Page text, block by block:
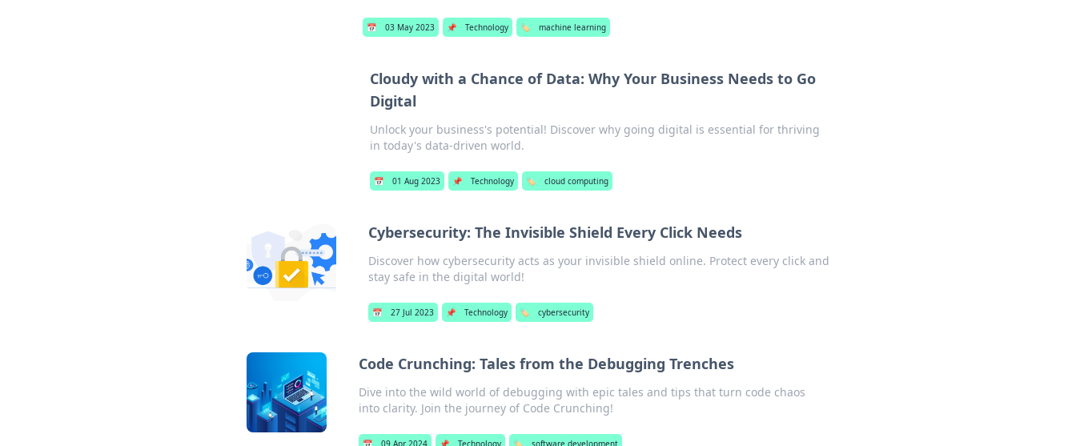
📅 03 May 2023 📌 Technology 🏷️ machine learning
Cloudy with a Chance of Data: Why Your Business Needs to Go
Digital
Unlock your business's potential! Discover why going digital is essential for thriving
in today's data-driven world.
📅 01 Aug 2023 📌 Technology 🏷️ cloud computing
Cybersecurity: The Invisible Shield Every Click Needs
Discover how cybersecurity acts as your invisible shield online. Protect every click and
stay safe in the digital world!
📅 27 Jul 2023 📌 Technology 🏷️ cybersecurity
Code Crunching: Tales from the Debugging Trenches
Dive into the wild world of debugging with epic tales and tips that turn code chaos
into clarity. Join the journey of Code Crunching!
📅 09 Apr 2024 📌 Technology 🏷️ software development